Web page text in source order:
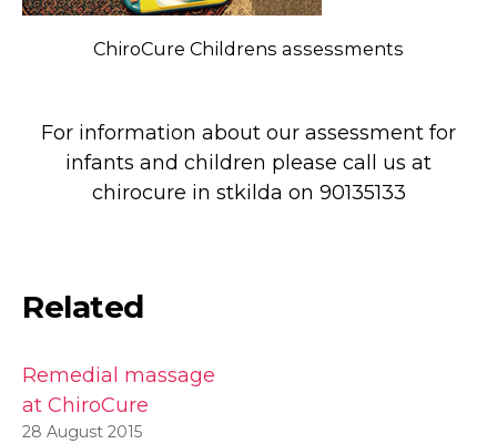
ChiroCure Childrens assessments
For information about our assessment for
infants and children please call us at
chirocure in stkilda on 90135133
Related
Remedial massage
at ChiroCure
28 August 2015